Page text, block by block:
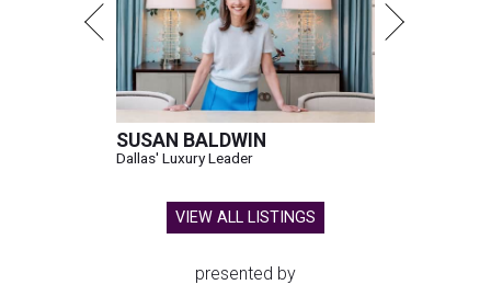
SUSAN BALDWIN
Dallas' Luxury Leader
VIEW ALL LISTINGS
presented by